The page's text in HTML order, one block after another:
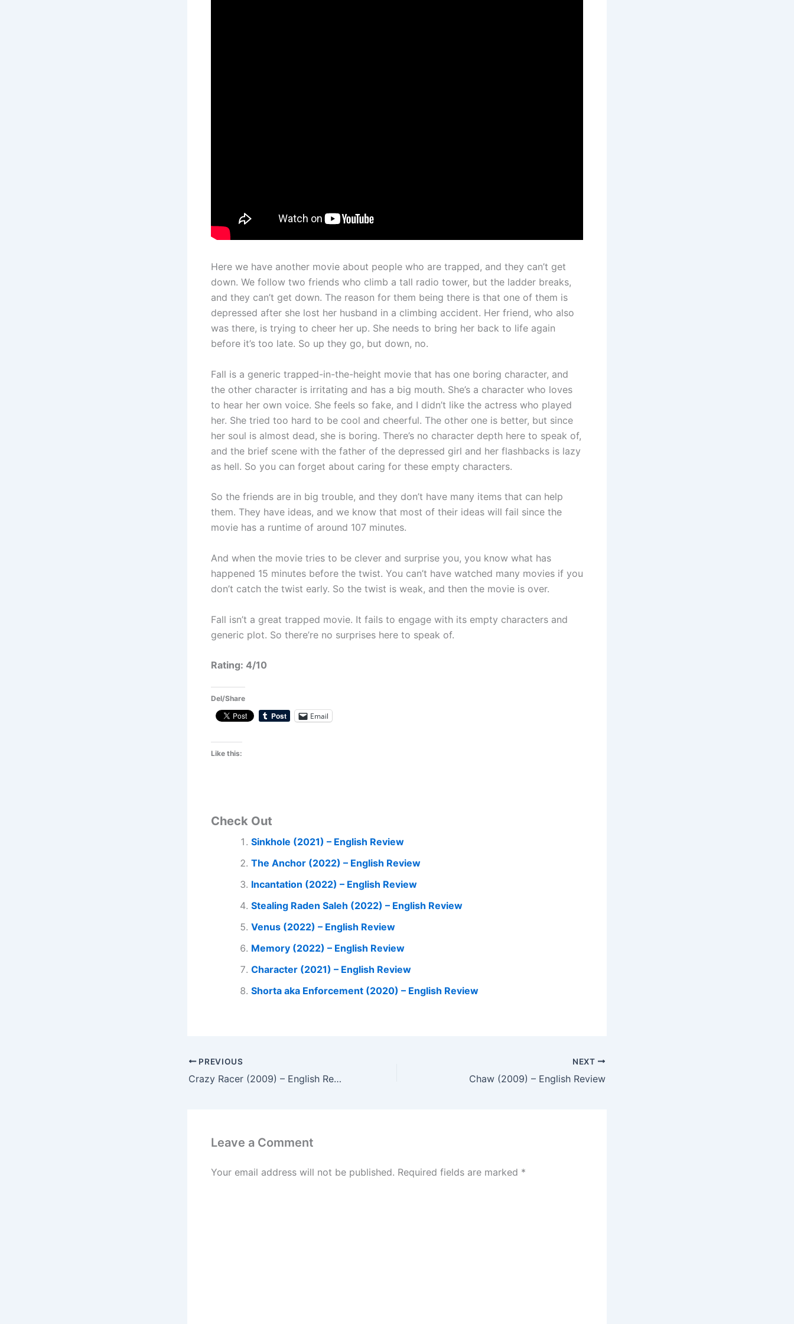
Here we have another movie about people who are trapped, and they can’t get
down. We follow two friends who climb a tall radio tower, but the ladder breaks,
and they can’t get down. The reason for them being there is that one of them is
depressed after she lost her husband in a climbing accident. Her friend, who also
was there, is trying to cheer her up. She needs to bring her back to life again
before it’s too late. So up they go, but down, no.
Fall is a generic trapped-in-the-height movie that has one boring character, and
the other character is irritating and has a big mouth. She’s a character who loves
to hear her own voice. She feels so fake, and I didn’t like the actress who played
her. She tried too hard to be cool and cheerful. The other one is better, but since
her soul is almost dead, she is boring. There’s no character depth here to speak of,
and the brief scene with the father of the depressed girl and her flashbacks is lazy
as hell. So you can forget about caring for these empty characters.
So the friends are in big trouble, and they don’t have many items that can help
them. They have ideas, and we know that most of their ideas will fail since the
movie has a runtime of around 107 minutes.
And when the movie tries to be clever and surprise you, you know what has
happened 15 minutes before the twist. You can’t have watched many movies if you
don’t catch the twist early. So the twist is weak, and then the movie is over.
Fall isn’t a great trapped movie. It fails to engage with its empty characters and
generic plot. So there’re no surprises here to speak of.
Rating: 4/10
Del/Share
Email
Like this:
Check Out
Sinkhole (2021) – English Review
The Anchor (2022) – English Review
Incantation (2022) – English Review
Stealing Raden Saleh (2022) – English Review
Venus (2022) – English Review
Memory (2022) – English Review
Character (2021) – English Review
Shorta aka Enforcement (2020) – English Review
PREVIOUS
Crazy Racer (2009) – English Review
NEXT
Chaw (2009) – English Review
Leave a Comment
Your email address will not be published. Required fields are marked *